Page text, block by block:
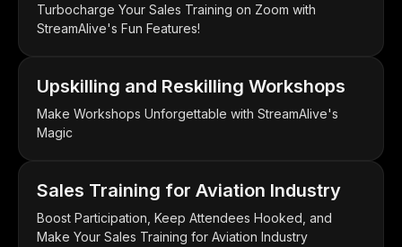
Turbocharge Your Sales Training on Zoom with
StreamAlive's Fun Features!
Upskilling and Reskilling Workshops
Make Workshops Unforgettable with StreamAlive's
Magic
Sales Training for Aviation Industry
Boost Participation, Keep Attendees Hooked, and
Make Your Sales Training for Aviation Industry